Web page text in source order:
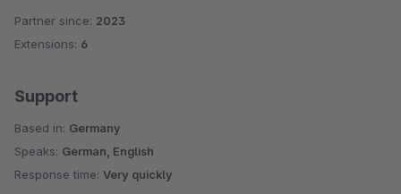
Partner since: 2023
Extensions: 6
Support
Based in: Germany
Speaks: German, English
Response time: Very quickly